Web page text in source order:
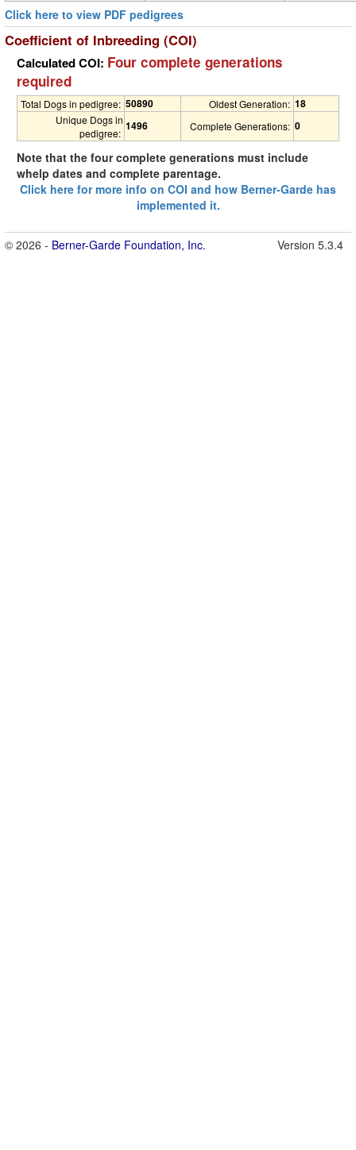
Click here to view PDF pedigrees
Coefficient of Inbreeding (COI)
Calculated COI: Four complete generations
required
Total Dogs in pedigree: 50890 Oldest Generation: 18
Unique Dogs in
pedigree:
1496 Complete Generations: 0
Note that the four complete generations must include
whelp dates and complete parentage.
Click here for more info on COI and how Berner-Garde has
implemented it.
© 2026 - Berner-Garde Foundation, Inc. Version 5.3.4